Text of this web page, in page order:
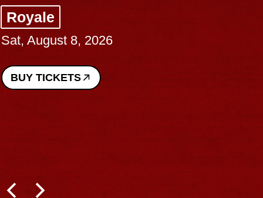
Royale
Sat, August 8, 2026
BUY TICKETS